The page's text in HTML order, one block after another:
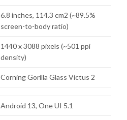
6.8 inches, 114.3 cm2 (~89.5%
screen-to-body ratio)
1440 x 3088 pixels (~501 ppi
density)
Corning Gorilla Glass Victus 2
Android 13, One UI 5.1